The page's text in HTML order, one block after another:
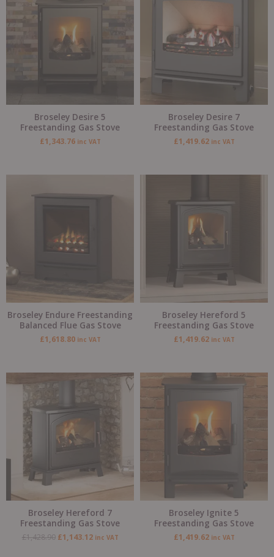
Broseley Desire 5
Freestanding Gas Stove
£1,343.76 inc VAT
Broseley Desire 7
Freestanding Gas Stove
£1,419.62 inc VAT
Broseley Endure Freestanding
Balanced Flue Gas Stove
£1,618.80 inc VAT
Broseley Hereford 5
Freestanding Gas Stove
£1,419.62 inc VAT
Broseley Hereford 7
Freestanding Gas Stove
£1,428.90
£1,428.90.
£1,143.12
Current
inc VAT
Broseley Ignite 5
Freestanding Gas Stove
£1,419.62 inc VAT